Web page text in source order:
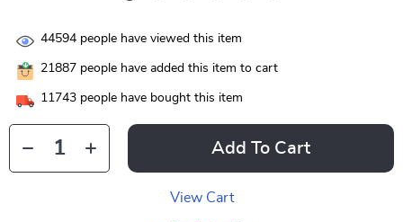
44594 people have viewed this item
21887 people have added this item to cart
11743 people have bought this item
Add To Cart
View Cart